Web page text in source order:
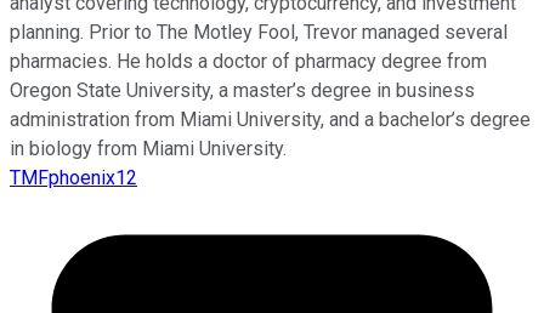
planning. Prior to The Motley Fool, Trevor managed several
pharmacies. He holds a doctor of pharmacy degree from
Oregon State University, a master’s degree in business
administration from Miami University, and a bachelor’s degree
in biology from Miami University.
TMFphoenix12